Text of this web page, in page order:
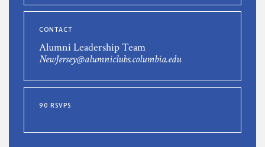
CONTACT
Alumni Leadership Team
NewJersey@alumniclubs.columbia.edu
90 RSVPS